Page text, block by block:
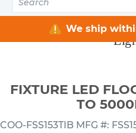
We ship
FIXTURE LED
TO
COO-FSS153TIB MFG #: